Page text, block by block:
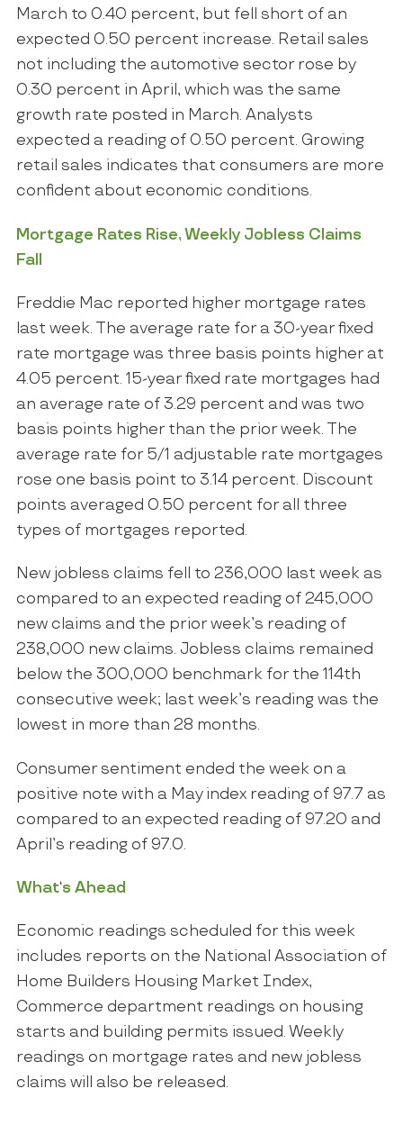
March to 0.40 percent, but fell short of an
expected 0.50 percent increase. Retail sales
not including the automotive sector rose by
0.30 percent in April, which was the same
growth rate posted in March. Analysts
expected a reading of 0.50 percent. Growing
retail sales indicates that consumers are more
confident about economic conditions.
Mortgage Rates Rise, Weekly Jobless Claims
Fall
Freddie Mac reported higher mortgage rates
last week. The average rate for a 30-year fixed
rate mortgage was three basis points higher at
4.05 percent. 15-year fixed rate mortgages had
an average rate of 3.29 percent and was two
basis points higher than the prior week. The
average rate for 5/1 adjustable rate mortgages
rose one basis point to 3.14 percent. Discount
points averaged 0.50 percent for all three
types of mortgages reported.
New jobless claims fell to 236,000 last week as
compared to an expected reading of 245,000
new claims and the prior week’s reading of
238,000 new claims. Jobless claims remained
below the 300,000 benchmark for the 114th
consecutive week; last week’s reading was the
lowest in more than 28 months.
Consumer sentiment ended the week on a
positive note with a May index reading of 97.7 as
compared to an expected reading of 97.20 and
April’s reading of 97.0.
What‘s Ahead
Economic readings scheduled for this week
includes reports on the National Association of
Home Builders Housing Market Index,
Commerce department readings on housing
starts and building permits issued. Weekly
readings on mortgage rates and new jobless
claims will also be released.